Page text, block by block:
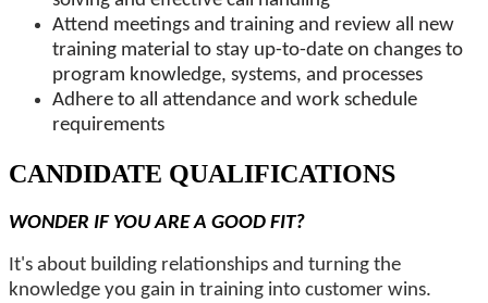
Attend meetings and training and review all new
training material to stay up-to-date on changes to
program knowledge, systems, and processes
Adhere to all attendance and work schedule
requirements
CANDIDATE QUALIFICATIONS
WONDER IF YOU ARE A GOOD FIT?
It's about building relationships and turning the
knowledge you gain in training into customer wins.